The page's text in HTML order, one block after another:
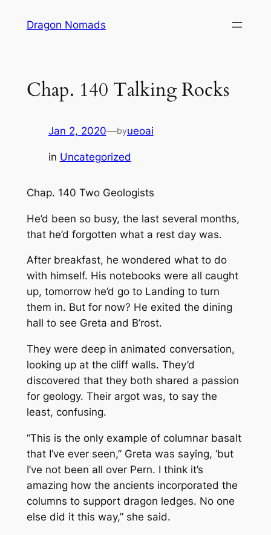
Dragon Nomads
Chap. 140 Talking Rocks
Jan 2, 2020—byueoai
in Uncategorized
Chap. 140 Two Geologists
He’d been so busy, the last several months,
that he’d forgotten what a rest day was.
After breakfast, he wondered what to do
with himself. His notebooks were all caught
up, tomorrow he’d go to Landing to turn
them in. But for now? He exited the dining
hall to see Greta and B’rost.
They were deep in animated conversation,
looking up at the cliff walls. They’d
discovered that they both shared a passion
for geology. Their argot was, to say the
least, confusing.
“This is the only example of columnar basalt
that I’ve ever seen,” Greta was saying, ‘but
I’ve not been all over Pern. I think it’s
amazing how the ancients incorporated the
columns to support dragon ledges. No one
else did it this way,” she said.